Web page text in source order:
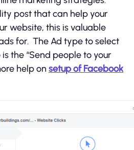
post that can help your
website, this is valuable
for. The Ad type to select
the “Send people to your
help on setup of Facebook